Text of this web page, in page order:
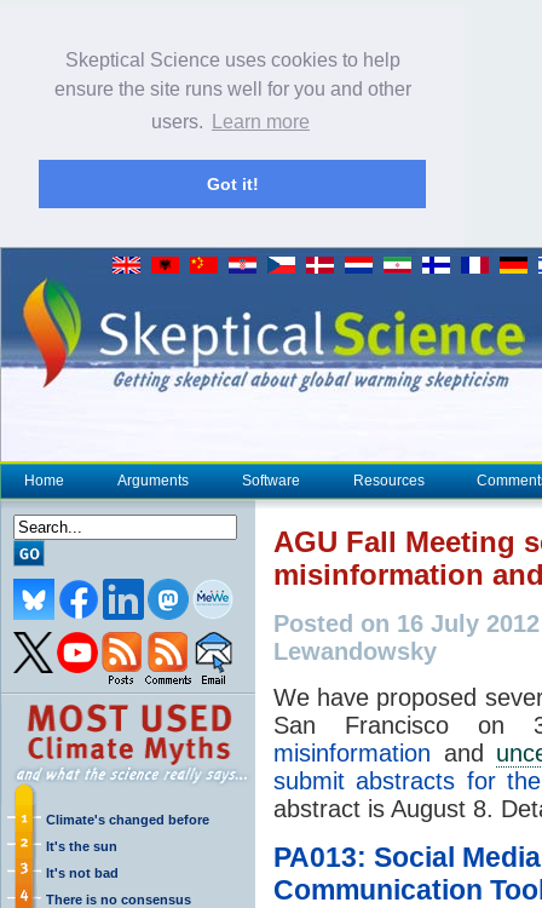
Skeptical Science uses cookies to help
ensure the site runs well for you and other
users.
Learn more
Got it!
Home Arguments Software Resources
Climate's changed before
It's the sun
It's not bad
There is no consensus
AGU Fall Meeting
misinformation
Posted on 16 July
Lewandowsky
We have proposed
San Francisco on
misinformation and
submit abstracts for
abstract is August 8.
PA013: Social
Communication